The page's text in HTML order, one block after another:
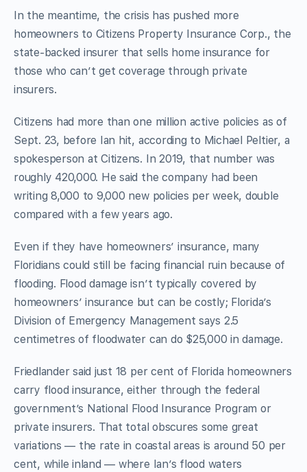
In the meantime, the crisis has pushed more
homeowners to Citizens Property Insurance Corp., the
state-backed insurer that sells home insurance for
those who can’t get coverage through private
insurers.
Citizens had more than one million active policies as of
Sept. 23, before Ian hit, according to Michael Peltier, a
spokesperson at Citizens. In 2019, that number was
roughly 420,000. He said the company had been
writing 8,000 to 9,000 new policies per week, double
compared with a few years ago.
Even if they have homeowners’ insurance, many
Floridians could still be facing financial ruin because of
flooding. Flood damage isn’t typically covered by
homeowners’ insurance but can be costly; Florida’s
Division of Emergency Management says 2.5
centimetres of floodwater can do $25,000 in damage.
Friedlander said just 18 per cent of Florida homeowners
carry flood insurance, either through the federal
government’s National Flood Insurance Program or
private insurers. That total obscures some great
variations — the rate in coastal areas is around 50 per
cent, while inland — where Ian’s flood waters